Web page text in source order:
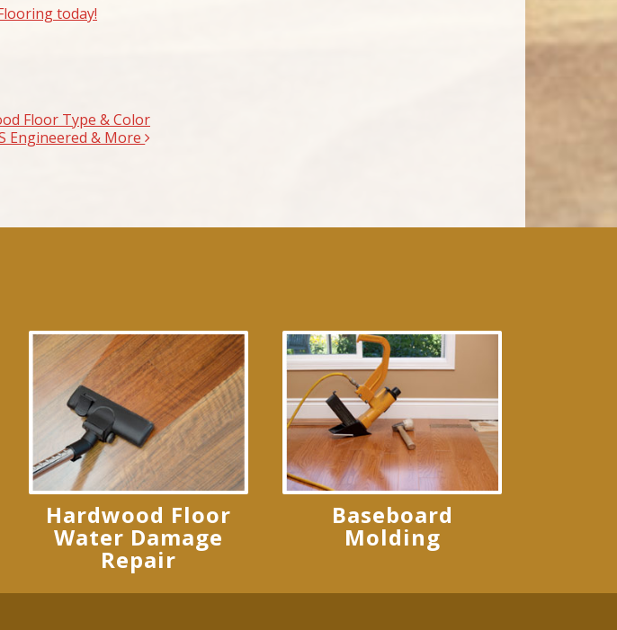
today!
Floor Type & Color
Engineered & More
Hardwood Floor
Water Damage
Repair
Baseboard
Molding